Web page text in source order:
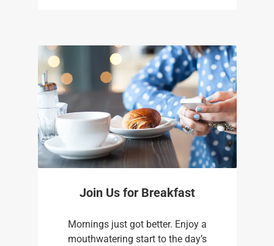
Join Us for Breakfast
Mornings just got better. Enjoy a
mouthwatering start to the day’s